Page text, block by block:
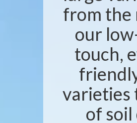
from the
our
touch,
varieties
of